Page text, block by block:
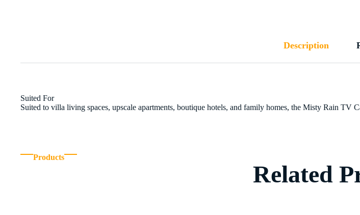
Description
Suited For
Suited to villa living spaces, upscale apartments, boutique hotels, and family homes, the Misty Rain TV
Products
Related